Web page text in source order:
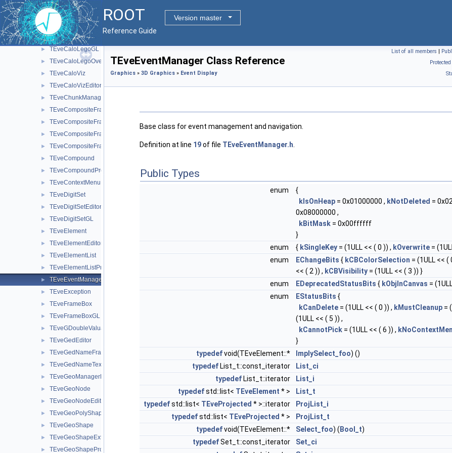
ROOT
Version master
Reference Guide
► TEveCaloDataVec
► TEveCaloLego
► TEveCaloLegoEditor
► TEveCaloLegoGL
► TEveCaloLegoOverlay
► TEveCaloViz
► TEveCaloVizEditor
► TEveChunkManager
► TEveCompositeFrame
► TEveCompositeFrameInMainFrame
► TEveCompositeFrameInPack
► TEveCompositeFrameInTab
► TEveCompound
► TEveCompoundProjected
► TEveContextMenu
► TEveDigitSet
► TEveDigitSetEditor
► TEveDigitSetGL
► TEveElement
► TEveElementEditor
► TEveElementList
► TEveElementListProjected
► TEveEventManager
► TEveException
► TEveFrameBox
► TEveFrameBoxGL
► TEveGDoubleValuator
► TEveGedEditor
► TEveGedNameFrame
► TEveGedNameTextButton
► TEveGeoManagerHolder
► TEveGeoNode
► TEveGeoNodeEditor
► TEveGeoPolyShape
► TEveGeoShape
► TEveGeoShapeExtract
► TEveGeoShapeProjected
List of all members |
TEveEventManager Class Reference
Graphics » 3D Graphics » Event Display
Base class for event management and navigation.
Definition at line 19of file TEveEventManager.h
Public Types
enum
{
kIsOnHeap = 0x01000000 , kNotDeleted =
0x08000000 ,
kBitMask = 0x00ffffff
}
enum
{ kSingleKey = (1ULL << ( 0 )) , kOverwrite =
enum
EChangeBits { kCBColorSelection = (1ULL << (
<< ( 2 )) , kCBVisibility = (1ULL << ( 3 )) }
enum
EDeprecatedStatusBits { kObjInCanvas =
enum
EStatusBits {
kCanDelete = (1ULL << ( 0 )) , kMustCleanup =
(1ULL << ( 5 )) ,
kCannotPick = (1ULL << ( 6 )) ,
}
typedefvoid(TEveElement::* ImplySelect_foo) ()
typedef List_t::const_iterator
List_ci
typedef List_t::iterator
List_i
typedefstd::list< TEveElement * >
List_t
typedefstd::list< TEveProjected * >::iterator
ProjList_i
typedefstd::list< TEveProjected * >
ProjList_t
typedefvoid(TEveElement::* Select_foo) ( Bool_t)
typedefSet_t::const_iterator
Set_ci